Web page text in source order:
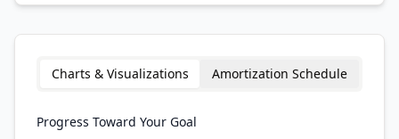
Charts & Visualizations Amortization Schedule
Progress Toward Your Goal